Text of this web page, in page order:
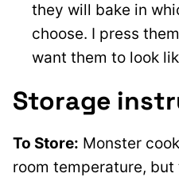
they will bake in
choose. I press
want them to look
Storage
To Store: Monster
room temperature,